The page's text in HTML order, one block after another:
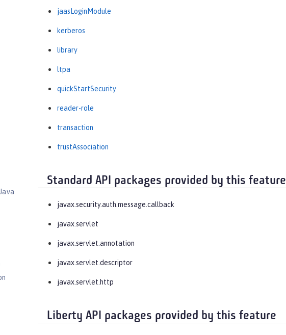
jaasLoginModule
kerberos
library
ltpa
quickStartSecurity
reader-role
transaction
trustAssociation
Standard API packages provided by this feature
javax.security.auth.message.callback
javax.servlet
javax.servlet.annotation
javax.servlet.descriptor
javax.servlet.http
Liberty API packages provided by this feature